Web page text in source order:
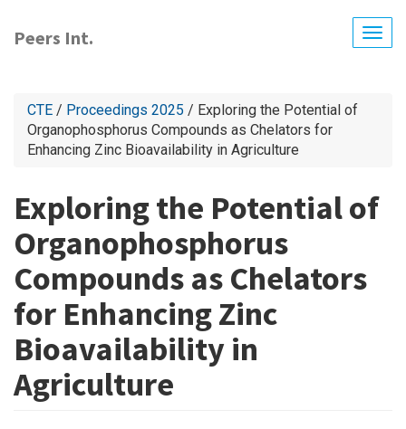
main
Peers Int.
CTE / Proceedings 2025 / Exploring the Potential of
Organophosphorus Compounds as Chelators for
Enhancing Zinc Bioavailability in Agriculture
Exploring the Potential of
Organophosphorus
Compounds as Chelators
for Enhancing Zinc
Bioavailability in
Agriculture